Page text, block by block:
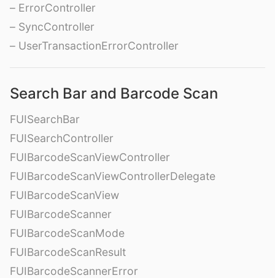
– ErrorController
– SyncController
– UserTransactionErrorController
Search Bar and Barcode Scan
FUISearchBar
FUISearchController
FUIBarcodeScanViewController
FUIBarcodeScanViewControllerDelegate
FUIBarcodeScanView
FUIBarcodeScanner
FUIBarcodeScanMode
FUIBarcodeScanResult
FUIBarcodeScannerError